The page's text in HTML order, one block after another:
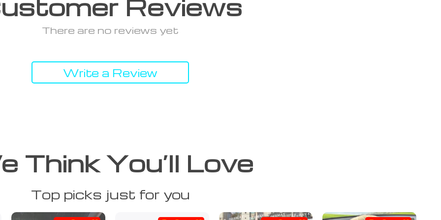
Reviews
There are no reviews yet
Write a Review
Think You’ll Love
Top picks just for you